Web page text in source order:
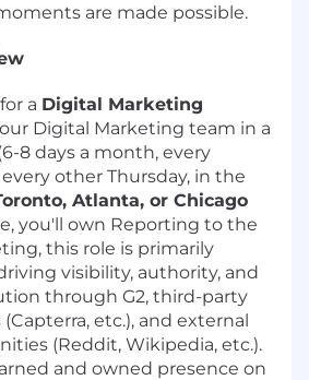
are made possible.
a Digital Marketing
Digital Marketing team in a
8 days a month, every
other Thursday, in the
Atlanta, or Chicago
you'll own Reporting to the
this role is primarily
visibility, authority, and
through G2, third-party
etc.), and external
(Reddit, Wikipedia, etc.).
and owned presence on